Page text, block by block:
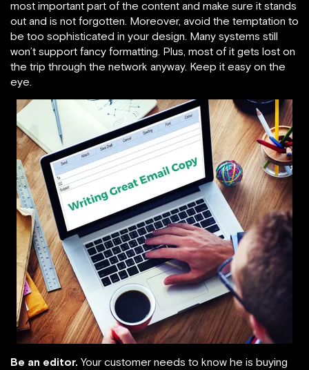
most important part of the content and make sure it stands
out and is not forgotten. Moreover, avoid the temptation to
be too sophisticated in your design. Many systems still
won’t support fancy formatting. Plus, most of it gets lost on
the trip through the network anyway. Keep it easy on the
eye.
Be an editor. Your customer needs to know he is buying